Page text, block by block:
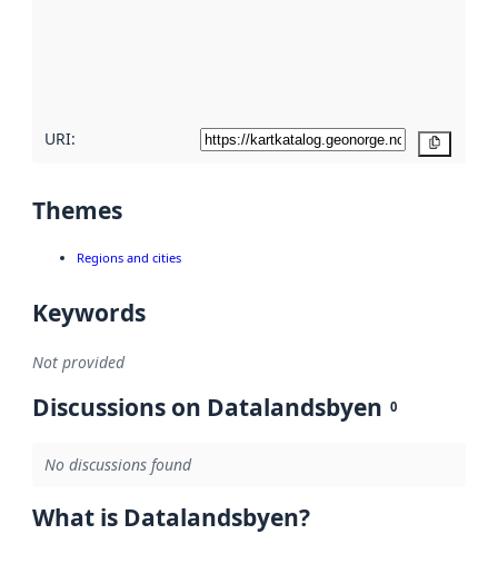
URI:
Themes
Regions and cities
Keywords
Not provided
Discussions on Datalandsbyen 0
No discussions found
What is Datalandsbyen?